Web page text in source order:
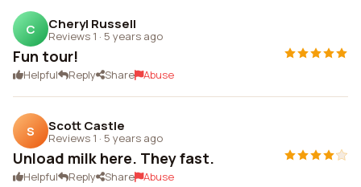
C Cheryl Russell
Reviews 1 · 5 years ago
Fun tour!
Helpful Reply Share Abuse
S Scott Castle
Reviews 1 · 5 years ago
Unload milk here. They fast.
Helpful Reply Share Abuse